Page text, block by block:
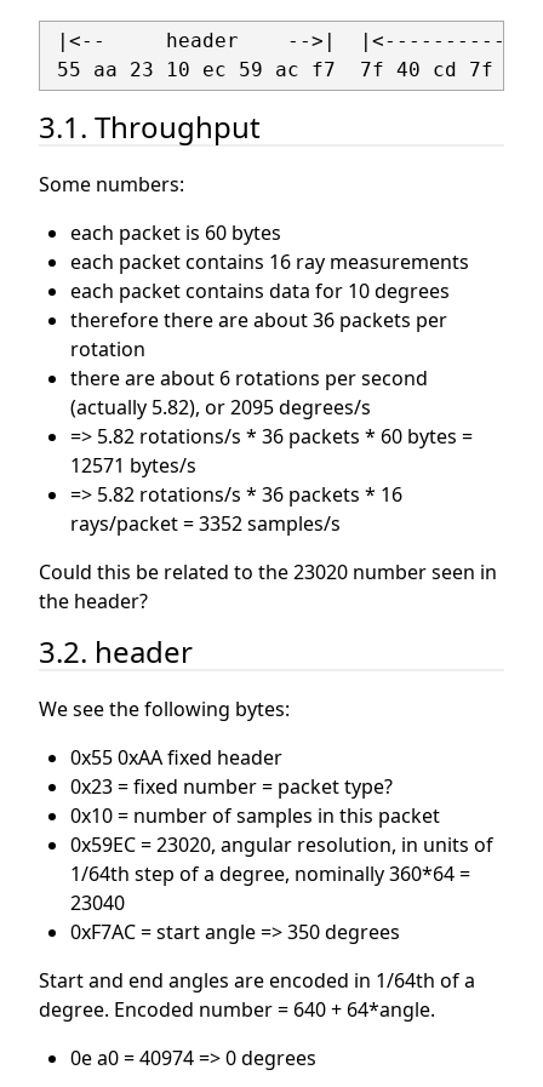
|<--     header    -->|
3.1. Throughput
Some numbers:
each packet is 60 bytes
each packet contains 16 ray measurements
each packet contains data for 10 degrees
therefore there are about 36 packets per
rotation
there are about 6 rotations per second
(actually 5.82), or 2095 degrees/s
=> 5.82 rotations/s * 36 packets * 60 bytes =
12571 bytes/s
=> 5.82 rotations/s * 36 packets * 16
rays/packet = 3352 samples/s
Could this be related to the 23020 number seen in
the header?
3.2. header
We see the following bytes:
0x55 0xAA fixed header
0x23 = fixed number = packet type?
0x10 = number of samples in this packet
0x59EC = 23020, angular resolution, in units of
1/64th step of a degree, nominally 360*64 =
23040
0xF7AC = start angle => 350 degrees
Start and end angles are encoded in 1/64th of a
degree. Encoded number = 640 + 64*angle.
0e a0 = 40974 => 0 degrees